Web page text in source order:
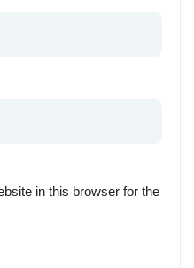
in this browser for the